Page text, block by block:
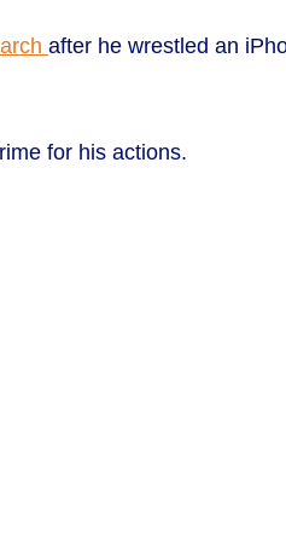
after he wrestled an
for his actions.